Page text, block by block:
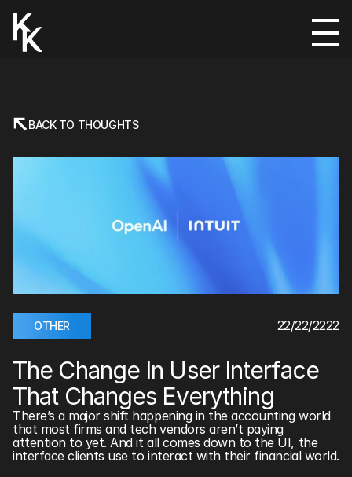
22/22/2222
OTHER
BACK TO THOUGHTS
The Change In User Interface
That Changes Everything
There’s a major shift happening in the accounting world
that most firms and tech vendors aren’t paying
attention to yet. And it all comes down to the UI, the
interface clients use to interact with their financial world.